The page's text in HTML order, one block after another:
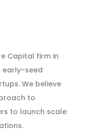
Capital firm in
early-seed
We believe
to
to launch scale